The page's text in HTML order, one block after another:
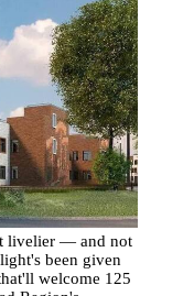
livelier — and not
been given
welcome 125